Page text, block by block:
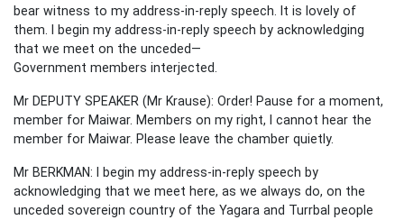
bear witness to my address-in-reply speech. It is lovely of
them. I begin my address-in-reply speech by acknowledging
that we meet on the unceded—
Government members interjected.
Mr DEPUTY SPEAKER (Mr Krause): Order! Pause for a moment,
member for Maiwar. Members on my right, I cannot hear the
member for Maiwar. Please leave the chamber quietly.
Mr BERKMAN: I begin my address-in-reply speech by
acknowledging that we meet here, as we always do, on the
unceded sovereign country of the Yagara and Turrbal people